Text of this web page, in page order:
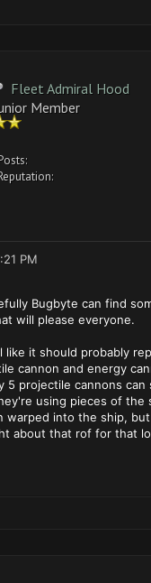
Fleet Admiral Hood
Member
PM
Bugbyte can find
will please everyone.
like it should probably
cannon and energy
5 projectile cannons
using pieces of the
warped into the ship,
about that rof for that